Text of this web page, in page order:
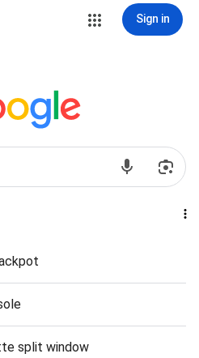
Sign in
split window